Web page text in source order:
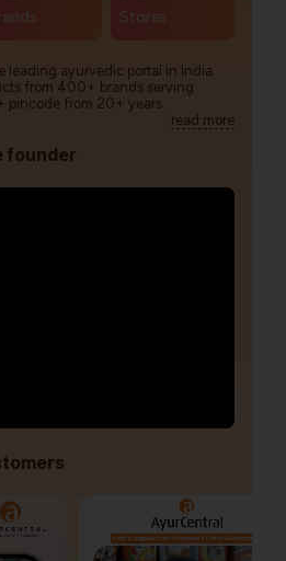
Stores
leading ayurvedic portal in India
from 400+ brands serving
pincode from 20+ years.
read more
founder